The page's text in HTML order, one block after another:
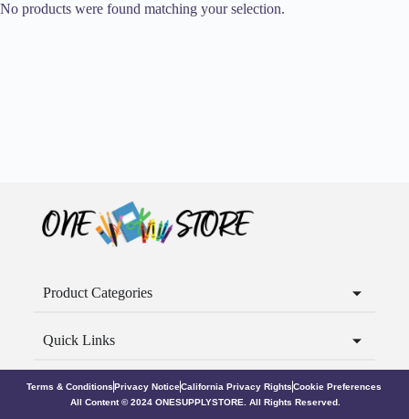
No products were found matching your selection.
Product Categories
Quick Links
Terms & Conditions Privacy NoticeCalifornia Privacy Rights Cookie Preferences
All Content © 2024 ONESUPPLYSTORE. All Rights Reserved.